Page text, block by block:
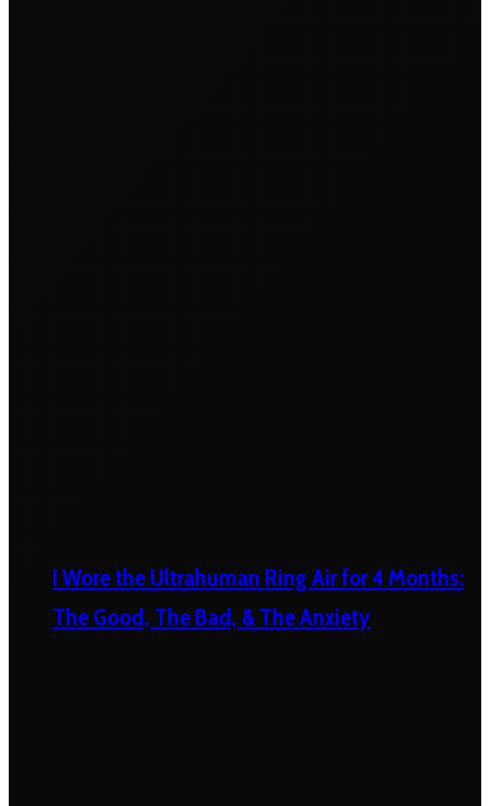
I Wore the Ultrahuman Ring Air for 4 Months:
The Good, The Bad, & The Anxiety